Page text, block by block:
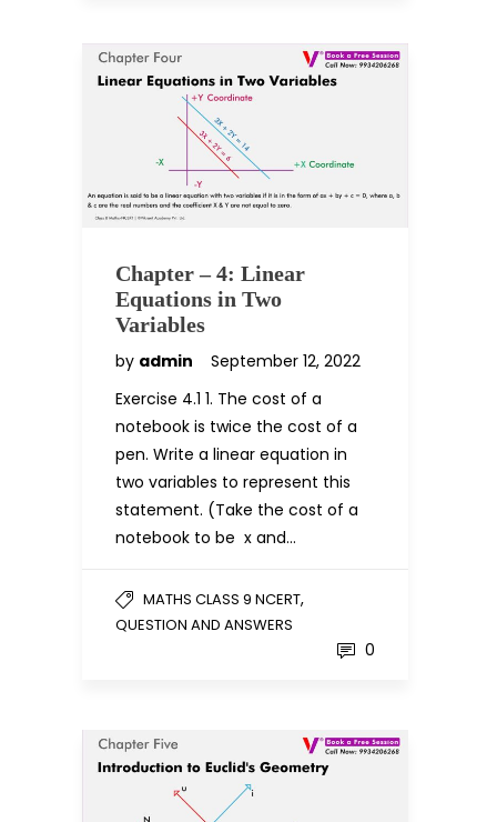
Chapter – 4: Linear
Equations in Two
Variables
by admin
September 12, 2022
Exercise 4.1 1. The cost of a
notebook is twice the cost of a
pen. Write a linear equation in
two variables to represent this
statement. (Take the cost of a
notebook to be ₹ x and…
MATHS CLASS 9 NCERT,
QUESTION AND ANSWERS
0